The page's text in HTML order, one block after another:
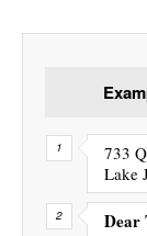
733
Lake
Dear